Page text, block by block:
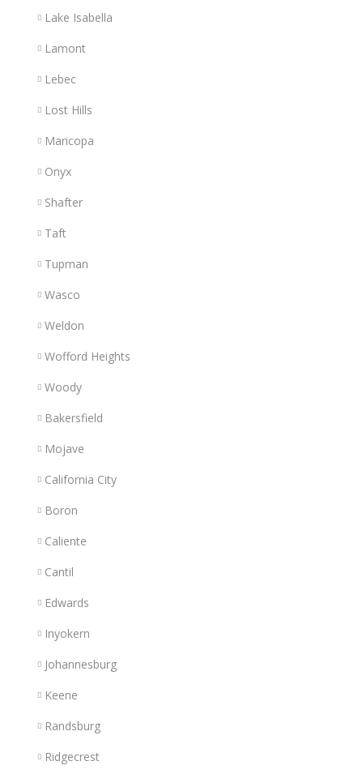
Lake Isabella
Lamont
Lebec
Lost Hills
Maricopa
Onyx
Shafter
Taft
Tupman
Wasco
Weldon
Wofford Heights
Woody
Bakersfield
Mojave
California City
Boron
Caliente
Cantil
Edwards
Inyokern
Johannesburg
Keene
Randsburg
Ridgecrest